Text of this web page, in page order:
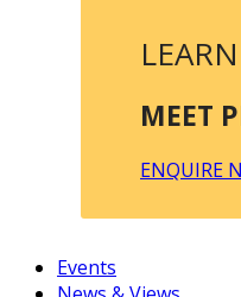
MEET
ENQUIRE
Events